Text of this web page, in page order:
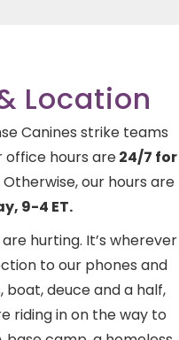
Location
Canines strike teams
office hours are24/7 for
Otherwise, our hours are
9-4 ET.
hurting. It’s wherever
to our phones and
boat, deuce and a half,
riding in on the way to